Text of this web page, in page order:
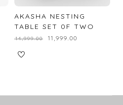
AKASHA NESTING
TABLE SET 0F TWO
₹14,999.00 11,999.00